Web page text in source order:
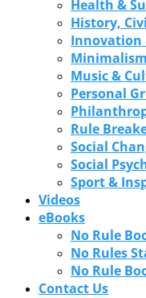
Health &
History,
Innovation
Music &
Personal
Rule
Social
Social
Sport &
Videos
eBooks
No Rule
No Rules
No Rule
Contact Us